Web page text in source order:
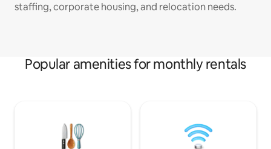
staffing, corporate housing, and relocation needs.
Popular amenities for monthly rentals